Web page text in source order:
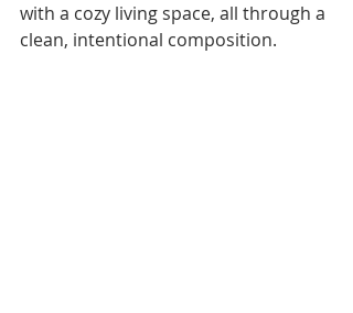
with a cozy living space, all through a
clean, intentional composition.